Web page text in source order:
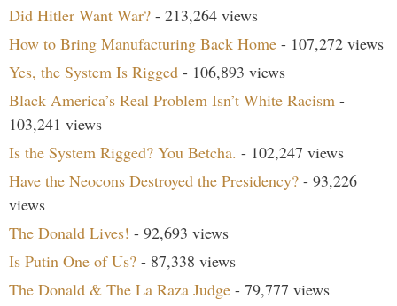
Did Hitler Want War? - 213,264 views
How to Bring Manufacturing Back Home - 107,272 views
Yes, the System Is Rigged - 106,893 views
Black America’s Real Problem Isn’t White Racism -
103,241 views
Is the System Rigged? You Betcha. - 102,247 views
Have the Neocons Destroyed the Presidency? - 93,226
views
The Donald Lives! - 92,693 views
Is Putin One of Us? - 87,338 views
The Donald & The La Raza Judge - 79,777 views